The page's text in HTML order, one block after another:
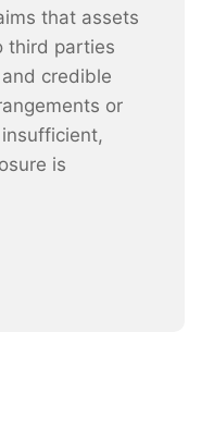
that assets
third parties
credible
or
is